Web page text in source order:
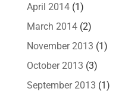
April 2014(1)
March 2014(2)
November 2013 (1)
October 2013 (3)
September 2013 (1)